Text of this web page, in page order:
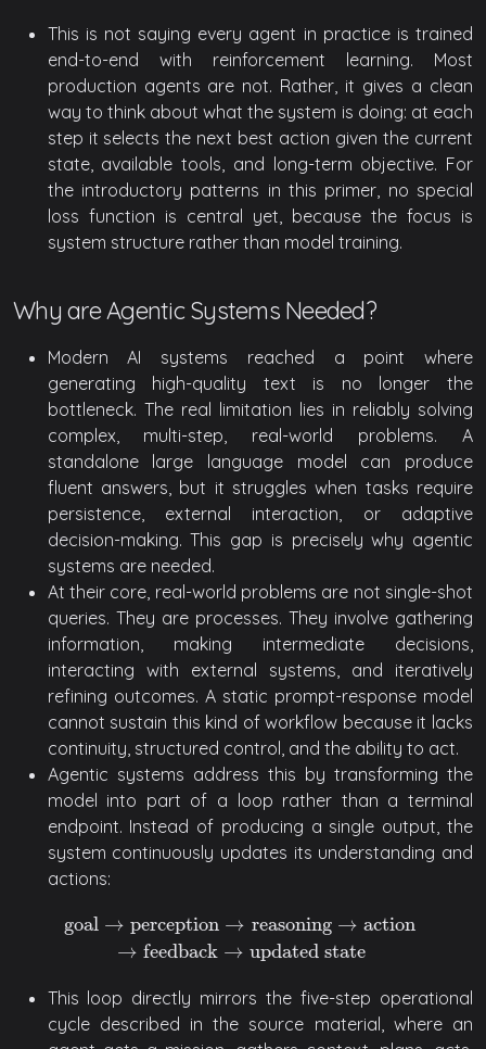
This is not saying every agent in practice is trained
end-to-end with reinforcement learning. Most
production agents are not. Rather, it gives a clean
way to think about what the system is doing: at each
step it selects the next best action given the current
state, available tools, and long-term objective. For
the introductory patterns in this primer, no special
loss function is central yet, because the focus is
system structure rather than model training.
Why are Agentic Systems Needed?
Modern AI systems reached a point where
generating high-quality text is no longer the
bottleneck. The real limitation lies in reliably solving
complex, multi-step, real-world problems. A
standalone large language model can produce
fluent answers, but it struggles when tasks require
persistence, external interaction, or adaptive
decision-making. This gap is precisely why agentic
systems are needed.
At their core, real-world problems are not single-shot
queries. They are processes. They involve gathering
information, making intermediate decisions,
interacting with external systems, and iteratively
refining outcomes. A static prompt-response model
cannot sustain this kind of workflow because it lacks
continuity, structured control, and the ability to act.
Agentic systems address this by transforming the
model into part of a loop rather than a terminal
endpoint. Instead of producing a single output, the
system continuously updates its understanding and
actions:
goal → perception → reasoning → action
→ feedback → updated state
→perception→reasoning →action→ feedback→
This loop directly mirrors the five-step operational
cycle described in the source material, where an